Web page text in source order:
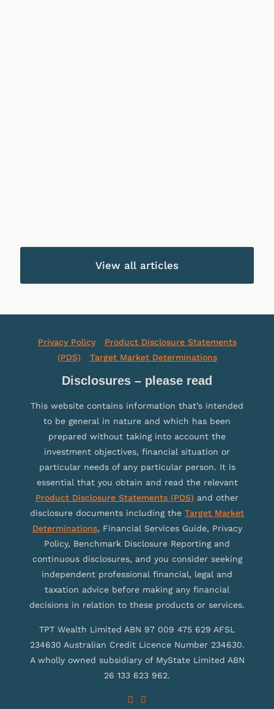
View all articles
Privacy Policy
Product Disclosure Statements
(PDS)
Target Market Determinations
Disclosures – please read
This website contains information that’s intended
to be general in nature and which has been
prepared without taking into account the
investment objectives, financial situation or
particular needs of any particular person. It is
essential that you obtain and read the relevant
Product Disclosure Statements (PDS) and other
disclosure documents including the Target Market
Determinations, Financial Services Guide, Privacy
Policy, Benchmark Disclosure Reporting and
continuous disclosures, and you consider seeking
independent professional financial, legal and
taxation advice before making any financial
decisions in relation to these products or services.
TPT Wealth Limited ABN 97 009 475 629 AFSL
234630 Australian Credit Licence Number 234630.
A wholly owned subsidiary of MyState Limited ABN
26 133 623 962.